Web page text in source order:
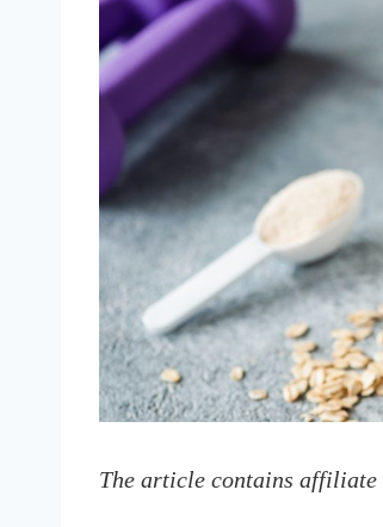
The article contains affiliate